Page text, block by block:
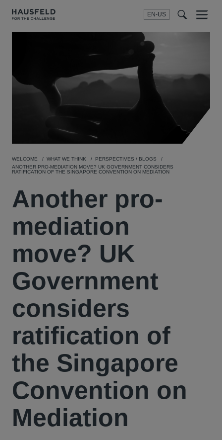
EN-US
SEARCH
Menu
WELCOME WHAT WE THINK
PERSPECTIVES / BLOGS
ANOTHER PRO-MEDIATION MOVE? UK GOVERNMENT CONSIDERS
RATIFICATION OF THE SINGAPORE CONVENTION ON MEDIATION
Another pro-
mediation
move? UK
Government
considers
ratification of
the Singapore
Convention on
Mediation